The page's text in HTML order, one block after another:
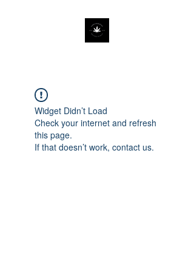
Widget Didn’t Load
Check your internet and refresh
this page.
If that doesn’t work, contact us.